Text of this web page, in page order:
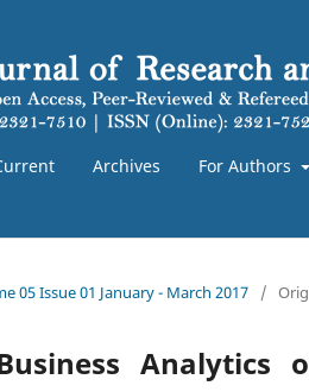
Archives For Authors
05 Issue 01 January - March 2017 /
Analytics